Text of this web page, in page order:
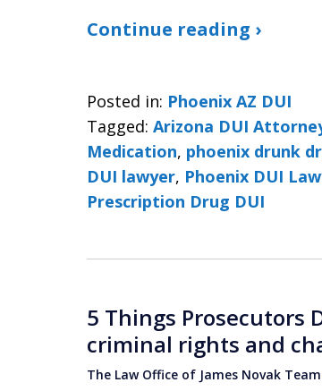
Continue reading ›
Posted in: Phoenix AZ DUI
Tagged: Arizona DUI
Medication, phoenix drunk
DUI lawyer,
Prescription Drug DUI
5 Things Prosecutors
criminal rights and
The Law Office of James Novak Team